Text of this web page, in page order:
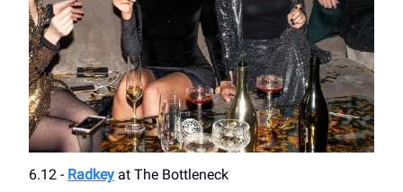
6.12 - Radkey at The Bottleneck